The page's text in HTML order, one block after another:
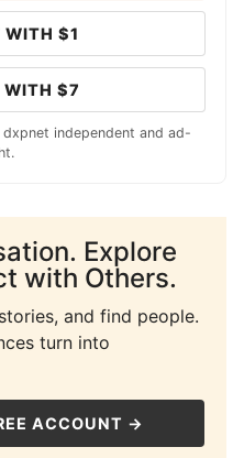
WITH $1
WITH $7
independent and ad-
Explore
with Others.
and find people.
turn into
ACCOUNT →